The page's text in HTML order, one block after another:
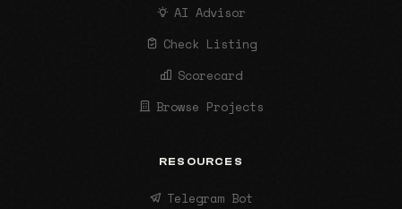
AI Advisor
Check Listing
Scorecard
Browse Projects
RESOURCES
Telegram Bot